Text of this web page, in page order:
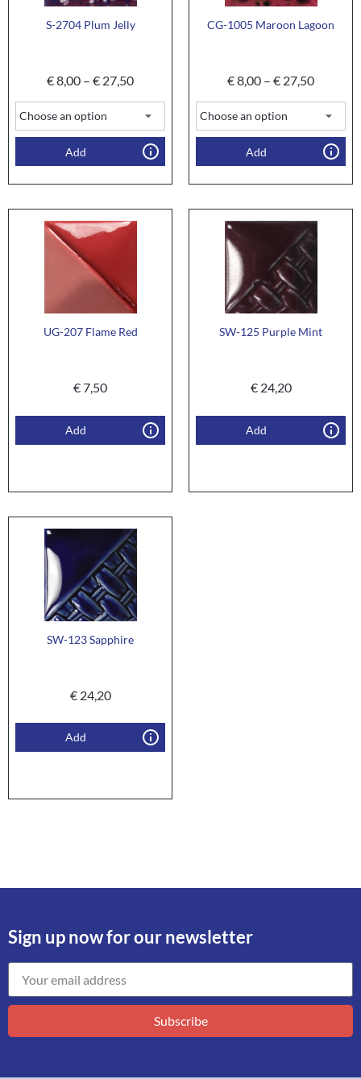
S-2704 Plum Jelly
€8,00 – € 27,50
Add
CG-1005 Maroon Lagoon
€8,00 – € 27,50
Add
UG-207 Flame Red
€7,50
Add
SW-125 Purple Mint
€24,20
Add
SW-123 Sapphire
€24,20
Add
Sign up now for our newsletter
Subscribe